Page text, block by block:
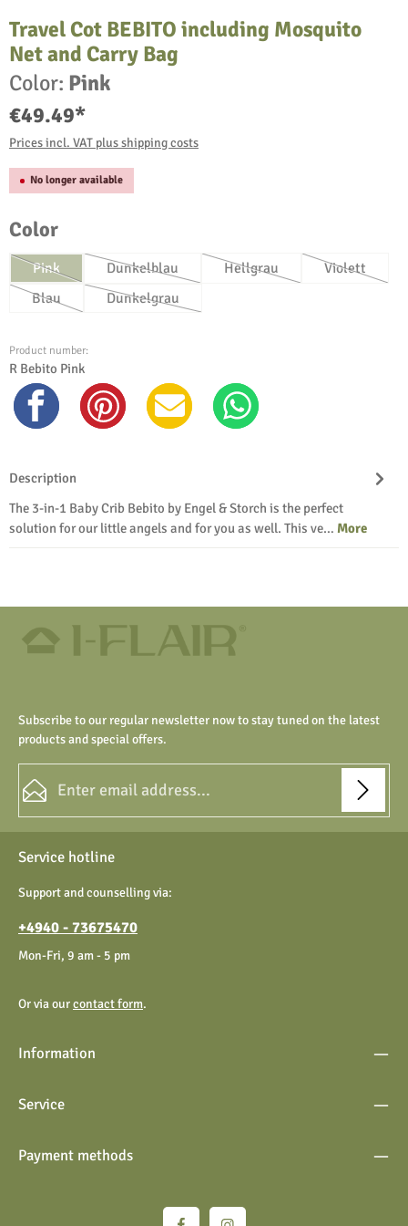
Travel Cot BEBITO including Mosquito
Net and Carry Bag
Color: Pink
€49.49*
Prices incl. VAT plus shipping costs
No longer available
Select
Color
Pink
(This option is currently unavailable.)
Dunkelblau
(This option is currently unavailable.)
Hellgrau
(This option is currently
Violett
(This
Blau
(This option is currently unavailable.)
Dunkelgrau
(This option is currently unavailable.)
Product number:
R Bebito Pink
Description
The 3-in-1 Baby Crib Bebito by Engel & Storch is the perfect
solution for our little angels and for you as well. This ve… More
Subscribe to our regular newsletter now to stay tuned on the latest
products and special offers.
Privacy
By selecting continue you confirm that you have read our
data protection information
Fields marked with asterisks (*) are required.
Service hotline
Support and counselling via:
+4940 - 73675470
Mon-Fri, 9 am - 5 pm
Or via ourcontact form.
Information
Service
Payment methods